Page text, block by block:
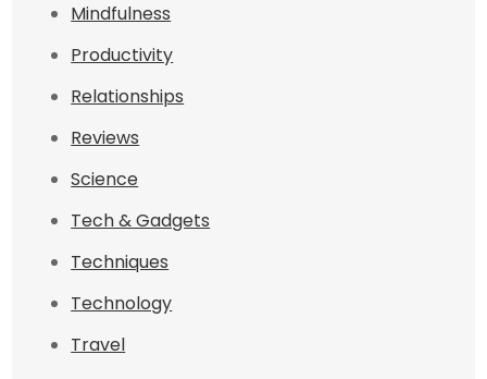
Mindfulness
Productivity
Relationships
Reviews
Science
Tech & Gadgets
Techniques
Technology
Travel